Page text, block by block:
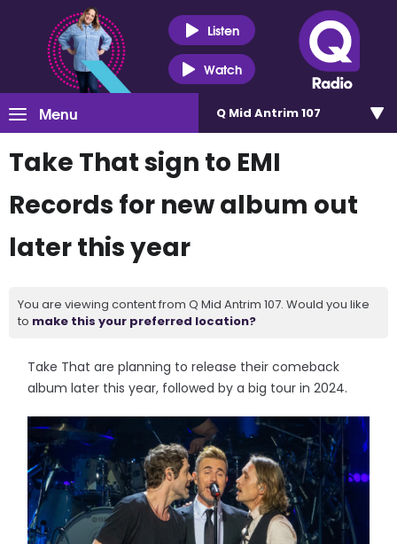
Listen
Watch
Menu Q Mid Antrim 107
Take That sign to EMI
Records for new album out
later this year
You are viewing content from Q Mid Antrim 107. Would you like
to make this your preferred location?
Take That are planning to release their comeback
album later this year, followed by a big tour in 2024.